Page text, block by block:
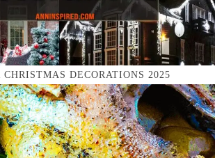
CHRISTMAS DECORATIONS 2025